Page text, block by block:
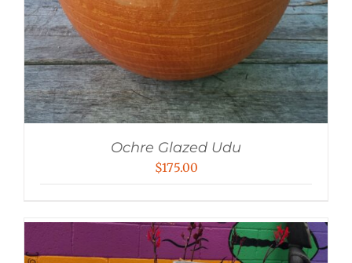
Ochre Glazed Udu
$175.00